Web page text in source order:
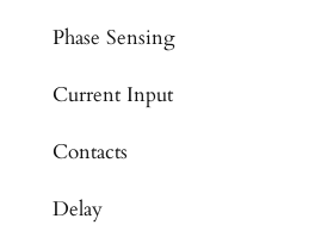
Phase Sensing
Current Input
Contacts
Delay